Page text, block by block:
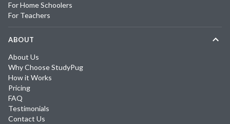
For Home Schoolers
For Teachers
ABOUT
About Us
Why Choose StudyPug
How it Works
Pricing
FAQ
Testimonials
Contact Us